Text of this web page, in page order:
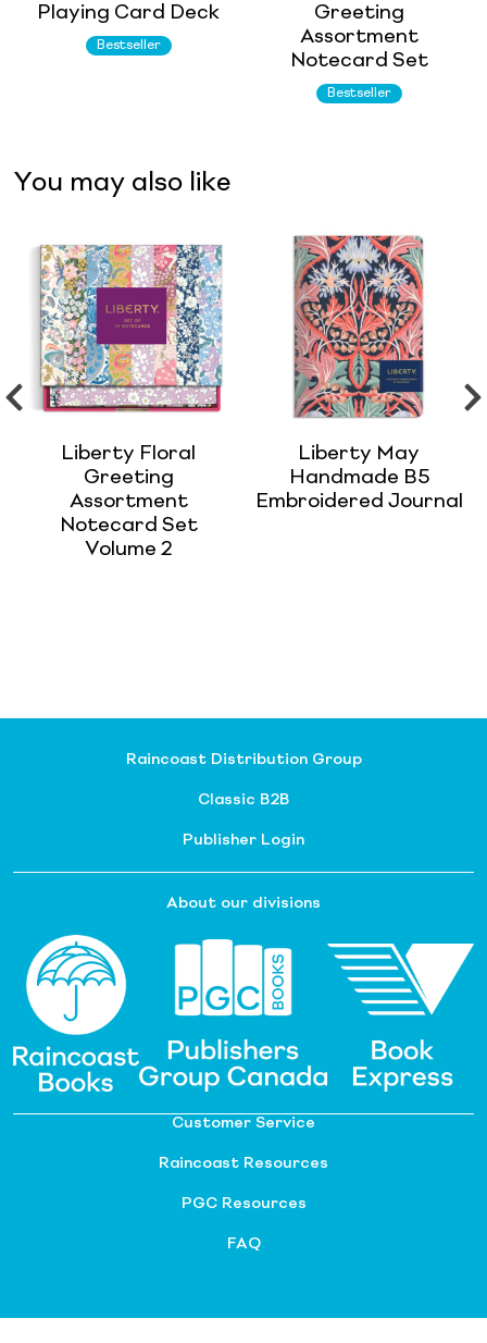
Playing Card Deck
Bestseller
Greeting
Assortment
Notecard Set
Bestseller
You may also like
Liberty Floral
Greeting
Assortment
Notecard Set
Volume 2
Liberty May
Handmade B5
Embroidered Journal
Raincoast Distribution Group
Classic B2B
Publisher Login
About our divisions
Customer Service
Raincoast Resources
PGC Resources
FAQ